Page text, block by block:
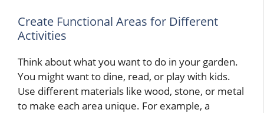
Create Functional Areas for Different
Activities
Think about what you want to do in your garden.
You might want to dine, read, or play with kids.
Use different materials like wood, stone, or metal
to make each area unique. For example, a